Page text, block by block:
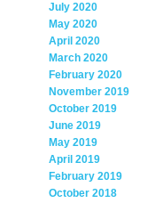
July 2020
May 2020
April 2020
March 2020
February 2020
November 2019
October 2019
June 2019
May 2019
April 2019
February 2019
October 2018